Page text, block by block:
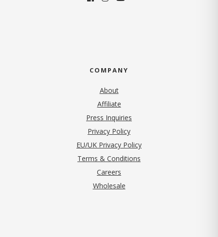
COMPANY
About
Affiliate
Press Inquiries
Privacy Policy(opens in new tab)
EU/UK Privacy Policy
Terms & Conditions
Careers
Wholesale